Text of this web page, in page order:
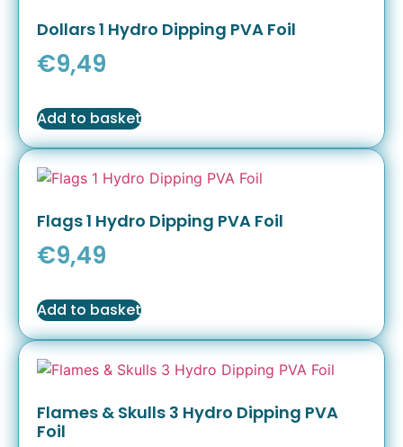
Dollars 1 Hydro Dipping PVA Foil
€9,49
Add to basket
Flags 1 Hydro Dipping PVA Foil
€9,49
Add to basket
Flames & Skulls 3 Hydro Dipping PVA
Foil